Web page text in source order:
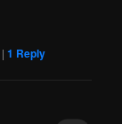
|1 Reply